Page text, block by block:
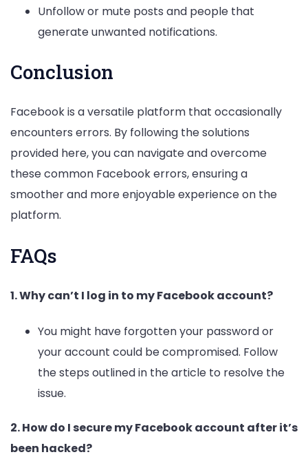
Unfollow or mute posts and people that
generate unwanted notifications.
Conclusion
Facebook is a versatile platform that occasionally
encounters errors. By following the solutions
provided here, you can navigate and overcome
these common Facebook errors, ensuring a
smoother and more enjoyable experience on the
platform.
FAQs
1. Why can’t I log in to my Facebook account?
You might have forgotten your password or
your account could be compromised. Follow
the steps outlined in the article to resolve the
issue.
2. How do I secure my Facebook account after it’s
been hacked?